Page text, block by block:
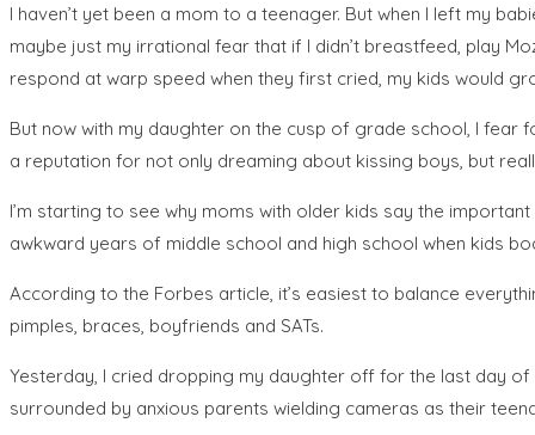
I haven’t yet been a mom to a teenager. But when I left my
maybe just my irrational fear that if I didn’t breastfeed, play
respond at warp speed when they first cried, my kids would
But now with my daughter on the cusp of grade school, I fear
a reputation for not only dreaming about kissing boys, but
I’m starting to see why moms with older kids say the
awkward years of middle school and high school when kids
According to the Forbes article, it’s easiest to balance
pimples, braces, boyfriends and SATs.
Yesterday, I cried dropping my daughter off for the last day
surrounded by anxious parents wielding cameras as their